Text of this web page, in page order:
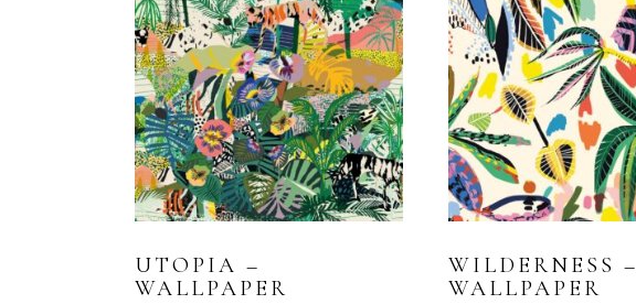
UTOPIA –
WALLPAPER
WILDERNESS –
WALLPAPER